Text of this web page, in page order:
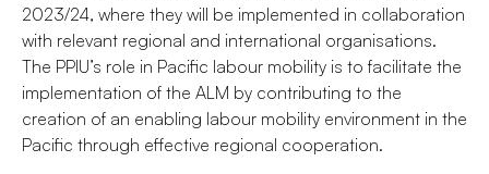
2023/24, where they will be implemented in collaboration
with relevant regional and international organisations.
The PPIU’s role in Pacific labour mobility is to facilitate the
implementation of the ALM by contributing to the
creation of an enabling labour mobility environment in the
Pacific through effective regional cooperation.